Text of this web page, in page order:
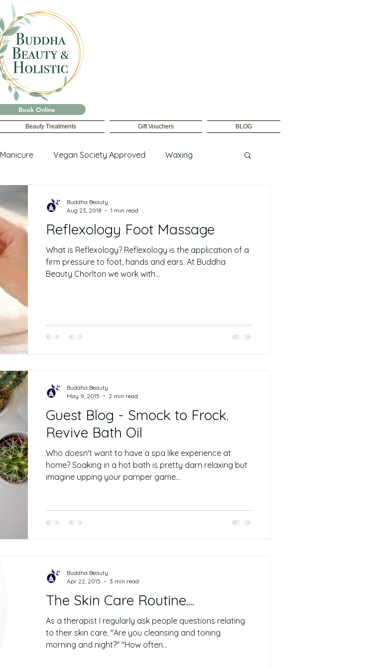
Book Online
Beauty Treatments Gift Vouchers BLOG
Manicure Vegan Society Approved Waxing
Reflexology Foot Massage
What is Reflexology? Reflexology is the application of a
firm pressure to foot, hands and ears. At Buddha
Beauty Chorlton we work with...
Buddha Beauty
Aug 23, 2018
1 min read
Guest Blog - Smock to Frock.
Revive Bath Oil
Who doesn't want to have a spa like experience at
home? Soaking in a hot bath is pretty darn relaxing but
imagine upping your pamper game...
Buddha Beauty
May 9, 2015
2 min read
The Skin Care Routine....
As a therapist I regularly ask people questions relating
to their skin care. "Are you cleansing and toning
morning and night?" "How often...
Buddha Beauty
Apr 22, 2015
3 min read